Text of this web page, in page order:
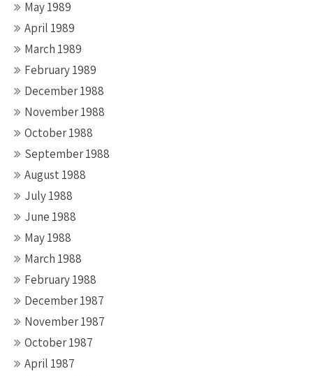
May 1989
April 1989
March 1989
February 1989
December 1988
November 1988
October 1988
September 1988
August 1988
July 1988
June 1988
May 1988
March 1988
February 1988
December 1987
November 1987
October 1987
April 1987